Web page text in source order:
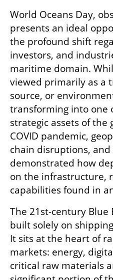
World Oceans Day,
presents an ideal
the profound shift
investors, and
maritime domain.
viewed primarily as a
source, or
transforming into one
strategic assets of the
COVID pandemic,
chain disruptions,
demonstrated how
on the infrastructure,
capabilities found in
The 21st-century Blue
built solely on
It sits at the heart of
markets: energy,
critical raw materials